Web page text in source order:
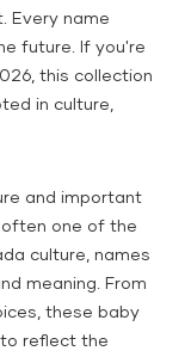
Every name
future. If you're
this collection
in culture,
and important
often one of the
culture, names
meaning. From
these baby
to reflect the